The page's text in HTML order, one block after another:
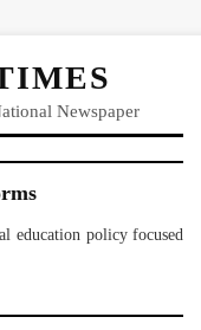
Newspaper
education policy focused